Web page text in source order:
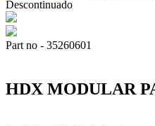
Descontinuado
Part no - 35260601
HDX MODULAR